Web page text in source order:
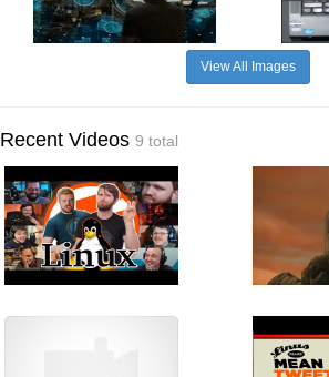
View All Images
Recent Videos 9 total